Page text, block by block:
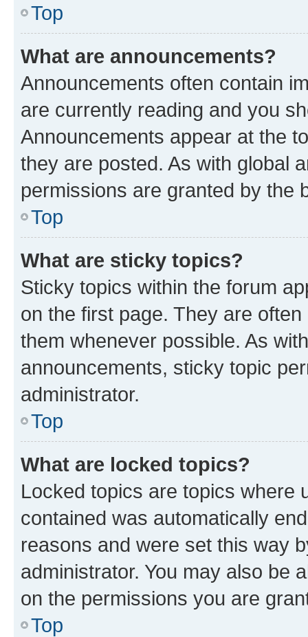
Top
What are announcements?
Announcements often contain
are currently reading and you
Announcements appear at the
they are posted. As with global
permissions are granted by the
Top
What are sticky topics?
Sticky topics within the forum
on the first page. They are
them whenever possible. As
announcements, sticky topic
administrator.
Top
What are locked topics?
Locked topics are topics where
contained was automatically
reasons and were set this way
administrator. You may also be
on the permissions you are
Top